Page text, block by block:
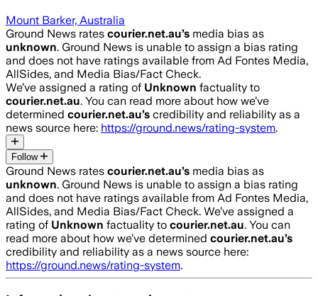
Mount Barker, Australia
Ground News rates courier.net.au’s media bias as
unknown. Ground News is unable to assign a bias rating
and does not have ratings available from Ad Fontes Media,
AllSides, and Media Bias/Fact Check.
We’ve assigned a rating of Unknown factuality to
courier.net.au. You can read more about how we’ve
determined courier.net.au’s credibility and reliability as a
news source here: https://ground.news/rating-system.
Follow
Ground News rates courier.net.au’s media bias as
unknown. Ground News is unable to assign a bias rating
and does not have ratings available from Ad Fontes Media,
AllSides, and Media Bias/Fact Check. We’ve assigned a
rating of Unknown factuality to courier.net.au. You can
read more about how we’ve determined courier.net.au’s
credibility and reliability as a news source here:
https://ground.news/rating-system.